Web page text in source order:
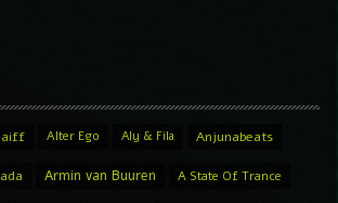
aiff Alter Ego Aly & Fila Anjunabeats
Armin van Buuren A State Of Trance